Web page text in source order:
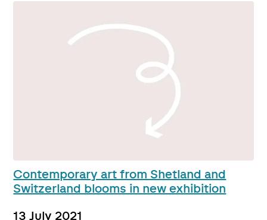
Contemporary art from Shetland and
Switzerland blooms in new exhibition
13 July 2021